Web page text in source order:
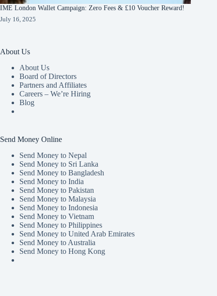
IME London Wallet Campaign: Zero Fees & £10 Voucher Reward!
July 16, 2025
About Us
About Us
Board of Directors
Partners and Affiliates
Careers – We’re Hiring
Blog
Send Money Online
Send Money to Nepal
Send Money to Sri Lanka
Send Money to Bangladesh
Send Money to India
Send Money to Pakistan
Send Money to Malaysia
Send Money to Indonesia
Send Money to Vietnam
Send Money to Philippines
Send Money to United Arab Emirates
Send Money to Australia
Send Money to Hong Kong